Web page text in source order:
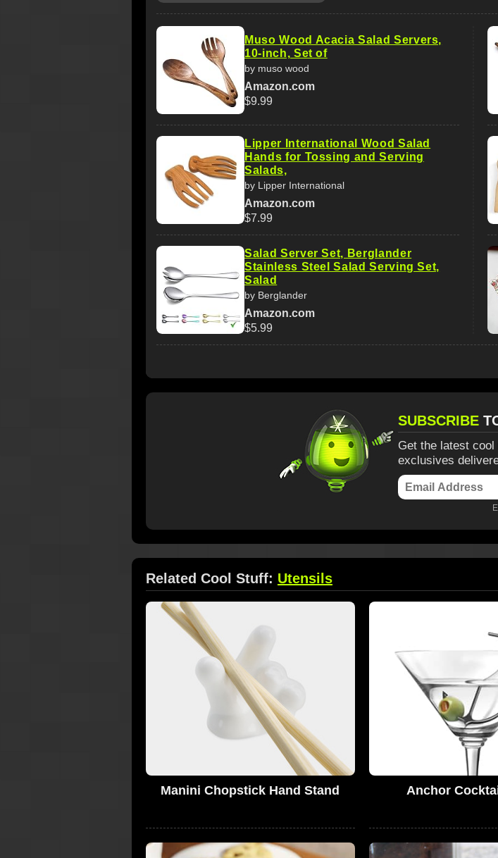
Muso Wood Acacia Salad Servers,
10-inch, Set of
by muso wood
Amazon.com
$9.99
Lipper International Wood Salad
Hands for Tossing and Serving
Salads,
by Lipper International
Amazon.com
$7.99
Salad Server Set, Berglander
Stainless Steel Salad Serving Set,
Salad
by Berglander
Amazon.com
$5.99
SUBSCRIBE
Get the latest
exclusives
Related Cool Stuff: Utensils
Manini Chopstick Hand Stand Anchor